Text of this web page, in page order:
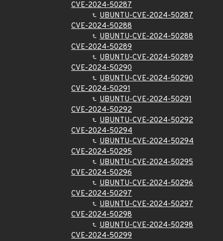
CVE-2024-50287
UBUNTU-CVE-2024-50287
CVE-2024-50288
UBUNTU-CVE-2024-50288
CVE-2024-50289
UBUNTU-CVE-2024-50289
CVE-2024-50290
UBUNTU-CVE-2024-50290
CVE-2024-50291
UBUNTU-CVE-2024-50291
CVE-2024-50292
UBUNTU-CVE-2024-50292
CVE-2024-50294
UBUNTU-CVE-2024-50294
CVE-2024-50295
UBUNTU-CVE-2024-50295
CVE-2024-50296
UBUNTU-CVE-2024-50296
CVE-2024-50297
UBUNTU-CVE-2024-50297
CVE-2024-50298
UBUNTU-CVE-2024-50298
CVE-2024-50299